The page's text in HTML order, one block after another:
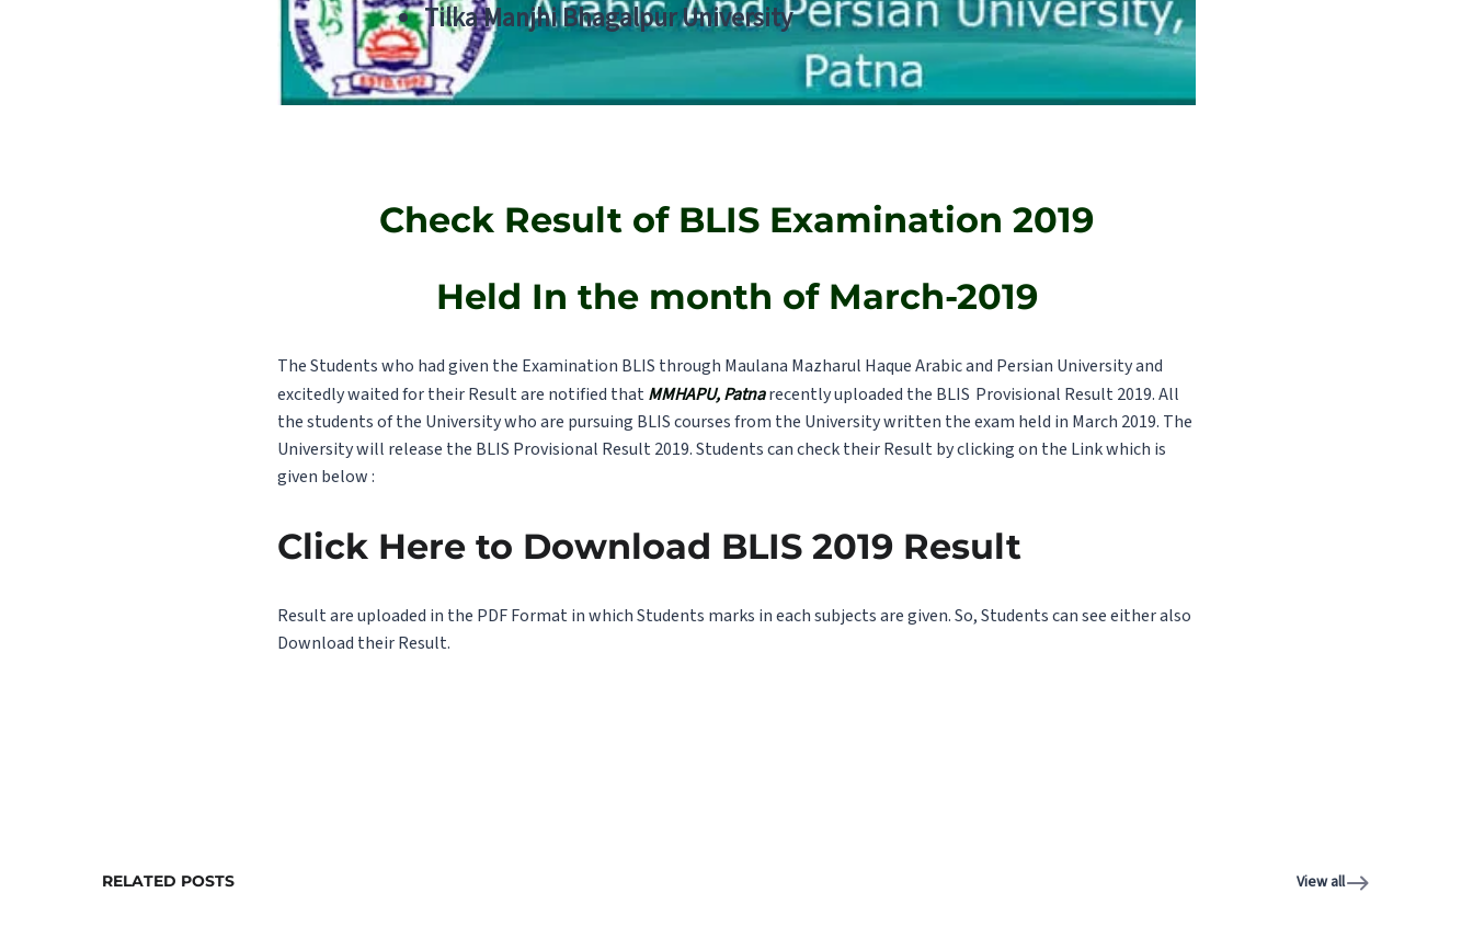
Tilka Manjhi Bhagalpur University
Check Result of BLIS Examination 2019
Held In the month of March-2019
The Students who had given the Examination BLIS through Maulana Mazharul Haque Arabic and Persian University and
excitedly waited for their Result are notified that MMHAPU, Patnarecently uploaded the BLIS Provisional Result 2019. All
the students of the University who are pursuing BLIS courses from the University written the exam held in March 2019. The
University will release the BLIS Provisional Result 2019. Students can check their Result by clicking on the Link which is
given below :
Click Here to Download BLIS 2019 Result
Result are uploaded in the PDF Format in which Students marks in each subjects are given. So, Students can see either also
Download their Result.
RELATED POSTS View all